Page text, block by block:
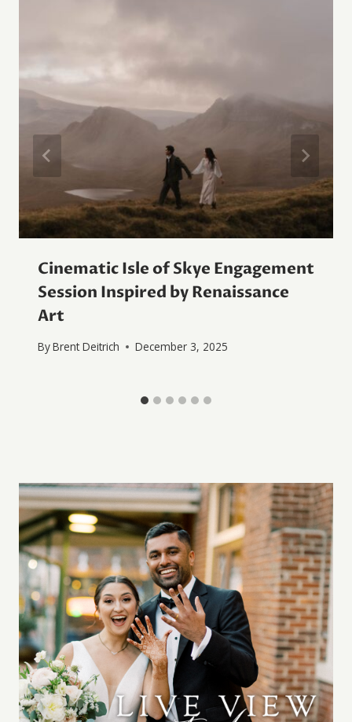
Cinematic Isle of Skye Engagement
Session Inspired by Renaissance
Art
ByBrent Deitrich December 3, 2025